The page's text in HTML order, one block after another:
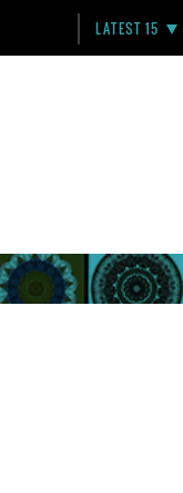
LATEST 15